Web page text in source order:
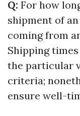
Q: For how
shipment of
coming from
Shipping
the particular
criteria;
ensure well-